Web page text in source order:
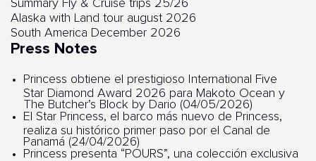
Summary Fly & Cruise trips 25/26
Alaska with Land tour august 2026
South America December 2026
Press Notes
Princess obtiene el prestigioso International Five
Star Diamond Award 2026 para Makoto Ocean y
The Butcher’s Block by Dario (04/05/2026)
El Star Princess, el barco más nuevo de Princess,
realiza su histórico primer paso por el Canal de
Panamá (24/04/2026)
Princess presenta “POURS”, una colección exclusiva